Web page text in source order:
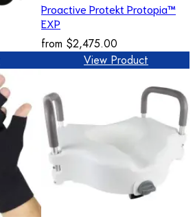
Proactive Protekt Protopia™
EXP
from $2,475.00
View Product